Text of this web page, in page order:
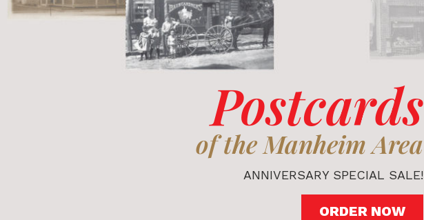
Postcards
of the Manheim Area
ANNIVERSARY SPECIAL SALE!
ORDER NOW